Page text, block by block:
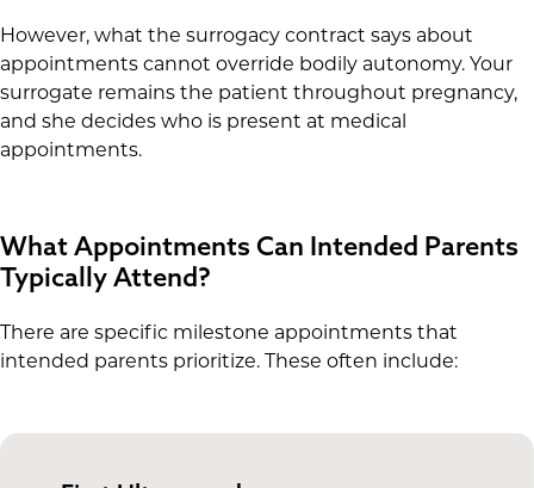
However, what the surrogacy contract says about
appointments cannot override bodily autonomy. Your
surrogate remains the patient throughout pregnancy,
and she decides who is present at medical
appointments.
What Appointments Can Intended Parents
Typically Attend?
There are specific milestone appointments that
intended parents prioritize. These often include: